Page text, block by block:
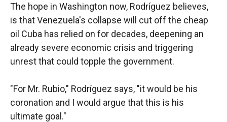
The hope in Washington now, Rodríguez believes,
is that Venezuela's collapse will cut off the cheap
oil Cuba has relied on for decades, deepening an
already severe economic crisis and triggering
unrest that could topple the government.
"For Mr. Rubio," Rodríguez says, "it would be his
coronation and I would argue that this is his
ultimate goal."